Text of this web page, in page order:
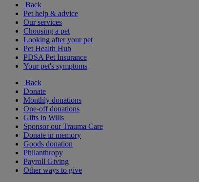
Back
Pet help & advice
Our services
Choosing a pet
Looking after your pet
Pet Health Hub
PDSA Pet Insurance
Your pet's symptoms
Back
Donate
Monthly donations
One-off donations
Gifts in Wills
Sponsor our Trauma Care
Donate in memory
Goods donation
Philanthropy
Payroll Giving
Other ways to give